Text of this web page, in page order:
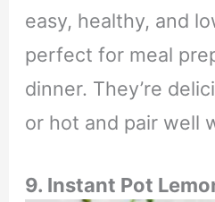
easy, healthy, and
perfect for meal
dinner. They’re
or hot and pair well
9. Instant Pot